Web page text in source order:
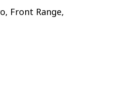
Front Range,